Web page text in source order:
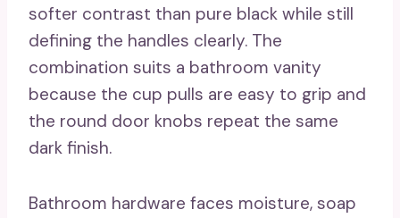
softer contrast than pure black while still
defining the handles clearly. The
combination suits a bathroom vanity
because the cup pulls are easy to grip and
the round door knobs repeat the same
dark finish.
Bathroom hardware faces moisture, soap